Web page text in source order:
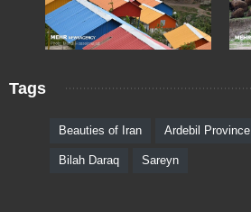
Tags
Beauties of Iran Ardebil Province
Bilah Daraq Sareyn